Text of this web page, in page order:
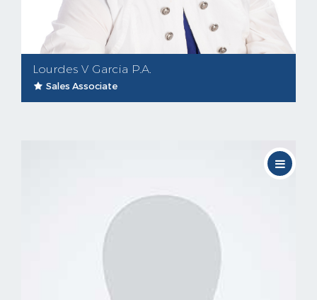
Lourdes V Garcia P.A.
Sales Associate